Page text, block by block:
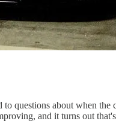
questions about when
and it turns out